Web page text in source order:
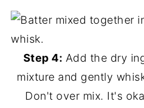
Step 4: Add the dry
mixture and gently
Don't over mix. It's